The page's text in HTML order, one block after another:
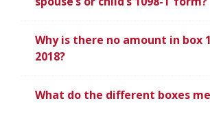
Why is there no amount in box
2018?
What do the different boxes